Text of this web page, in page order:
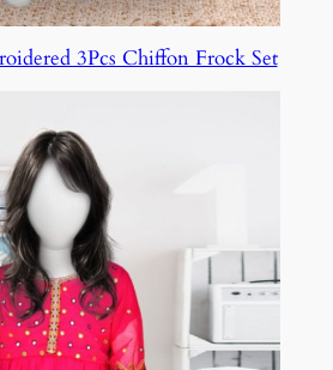
3Pcs Chiffon Frock Set